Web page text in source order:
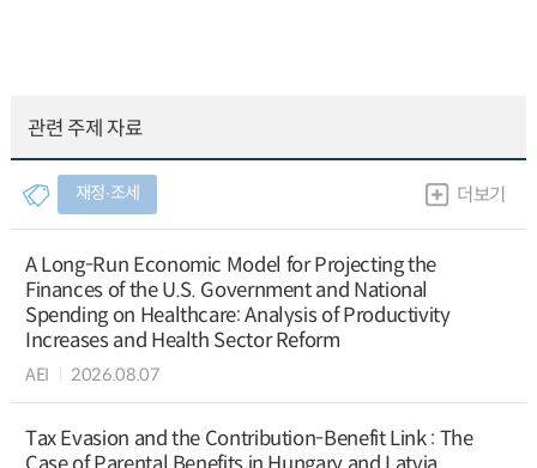
관련 주제 자료
재정∙조세 더보기
A Long-Run Economic Model for Projecting the
Finances of the U.S. Government and National
Spending on Healthcare: Analysis of Productivity
Increases and Health Sector Reform
AEI 2026.08.07
Tax Evasion and the Contribution-Benefit Link : The